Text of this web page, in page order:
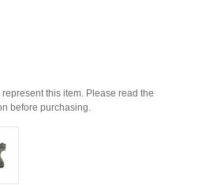
this item. Please read the
before purchasing.